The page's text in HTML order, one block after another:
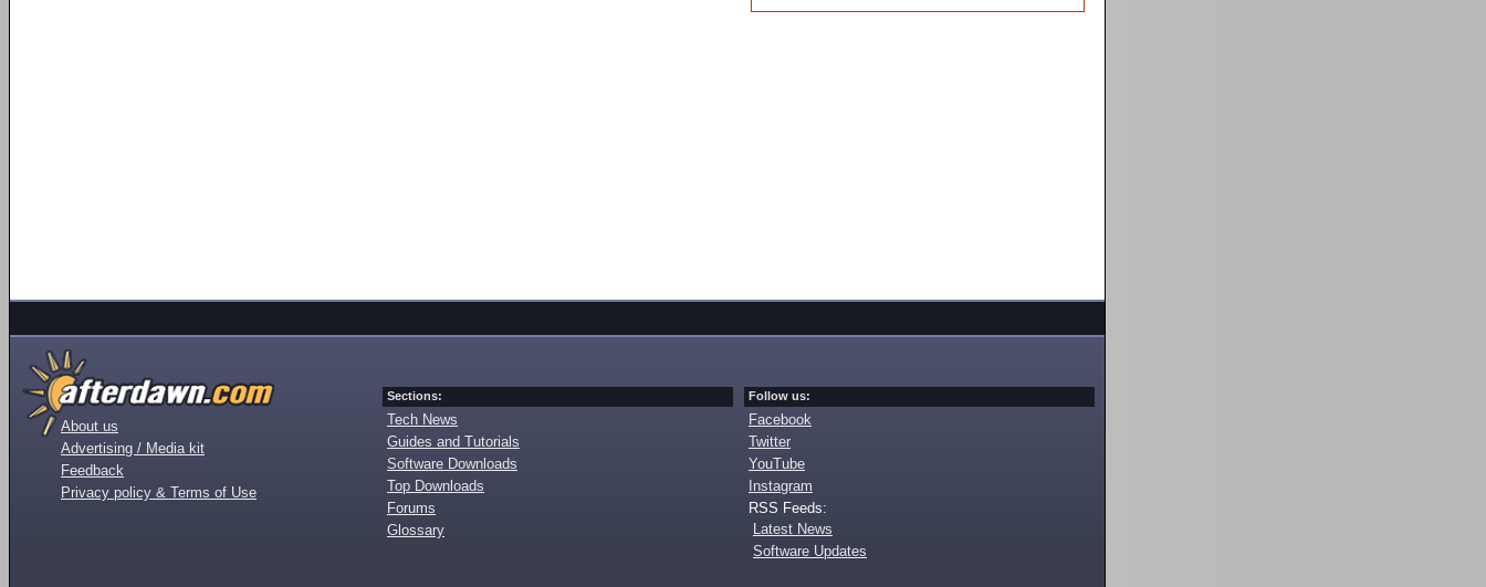
About us
Advertising / Media kit
Feedback
Privacy policy & Terms of Use
Sections:
Tech News
Guides and Tutorials
Software Downloads
Top Downloads
Forums
Glossary
Follow us:
Facebook
Twitter
YouTube
Instagram
RSS Feeds:
Latest News
Software Updates